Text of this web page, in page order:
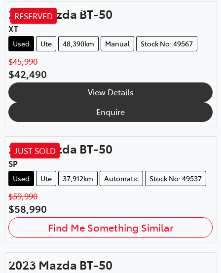
RESERVED
Rockhampton , QLD
2020Mazda BT-50
XT
Used Ute 48,390km Manual Stock No: 49567
$45,990
$42,490
View Details
Enquire
JUST SOLD
Yeppoon,QLD
2024Mazda BT-50
SP
Used Ute 37,912km Automatic Stock No: 49537
$59,990
$58,990
Find Me Something Similar
Yeppoon QLD
2023 Mazda BT-50